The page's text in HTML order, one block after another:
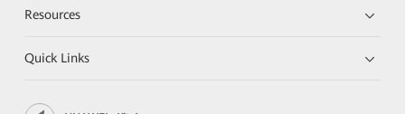
Resources
Quick Links